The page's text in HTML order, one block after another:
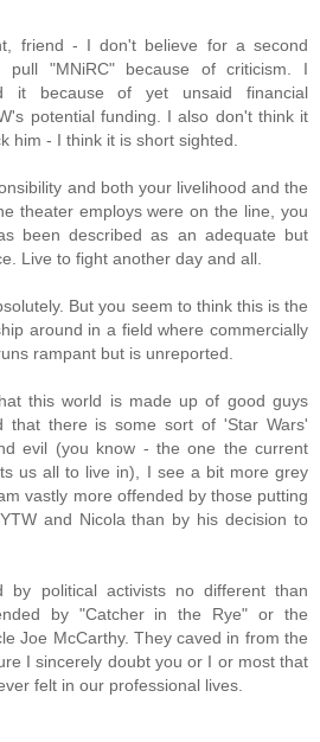
friend - I don't believe for a second
pull "MNiRC" because of criticism. I
it because of yet unsaid financial
potential funding. I also don't think it
him - I think it is short sighted.
and both your livelihood and the
theater employs were on the line, you
been described as an adequate but
Live to fight another day and all.
But you seem to think this is the
around in a field where commercially
rampant but is unreported.
this world is made up of good guys
that there is some sort of 'Star Wars'
evil (you know - the one the current
us all to live in), I see a bit more grey
vastly more offended by those putting
and Nicola than by his decision to
by political activists no different than
by "Catcher in the Rye" or the
Joe McCarthy. They caved in from the
I sincerely doubt you or I or most that
felt in our professional lives.